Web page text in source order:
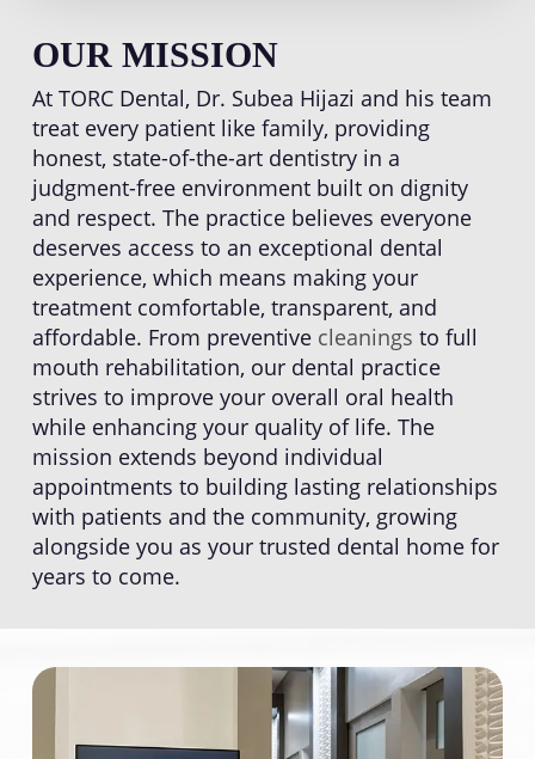
OUR MISSION
At TORC Dental, Dr. Subea Hijazi and his team
treat every patient like family, providing
honest, state-of-the-art dentistry in a
judgment-free environment built on dignity
and respect. The practice believes everyone
deserves access to an exceptional dental
experience, which means making your
treatment comfortable, transparent, and
affordable. From preventive cleanings to full
mouth rehabilitation, our dental practice
strives to improve your overall oral health
while enhancing your quality of life. The
mission extends beyond individual
appointments to building lasting relationships
with patients and the community, growing
alongside you as your trusted dental home for
years to come.